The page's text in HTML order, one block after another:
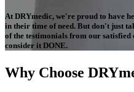
At DRYmedic, we're proud to have
in their time of need. But don't just
of the testimonials from our satisfied
consider it DONE.
Why Choose